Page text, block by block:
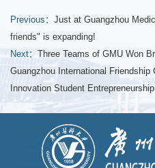
Previous： Just at Guangzhou
friends" is expanding!
Next： Three Teams of GMU Won
Guangzhou International
Innovation Student